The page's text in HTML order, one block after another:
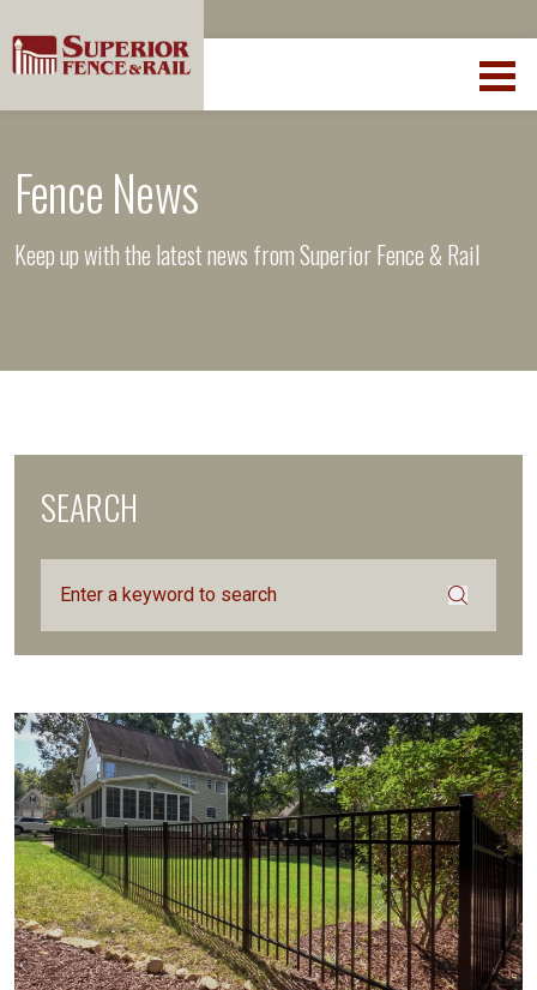
Fence News
Keep up with the latest news from Superior Fence & Rail
SEARCH